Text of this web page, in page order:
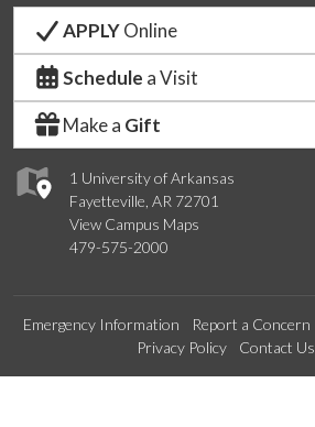
1 University of Arkansas
Fayetteville, AR 72701
View Campus Maps
479-575-2000
APPLYOnline
Schedule a Visit
Make a Gift
Emergency Information Report a Concern
Privacy Policy
Contact Us